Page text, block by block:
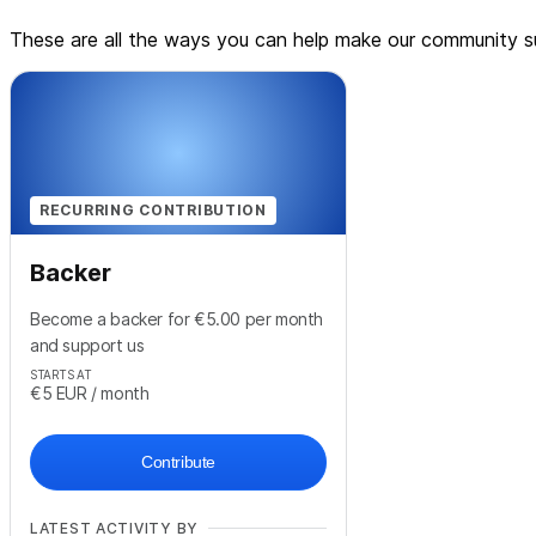
These are all the ways you can help make our community
RECURRING CONTRIBUTION
Backer
Become a backer for €5.00 per month
and support us
STARTS AT
€5 EUR / month
Contribute
LATEST ACTIVITY BY